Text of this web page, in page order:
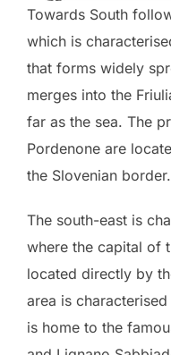
Towards South
which is
that forms widely
merges into the
far as the sea. The
Pordenone are
the Slovenian border.
The south-east is
where the capital of
located directly by
area is
is home to the